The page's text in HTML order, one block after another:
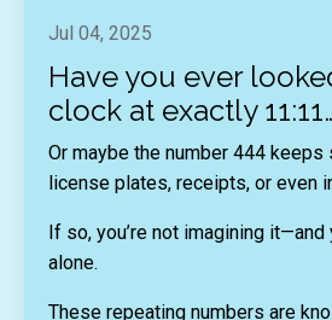
Jul 04, 2025
Have you ever
clock at exactly
Or maybe the number 444 keeps
license plates, receipts, or even
If so, you’re not imagining it—and
alone.
These repeating numbers are kno